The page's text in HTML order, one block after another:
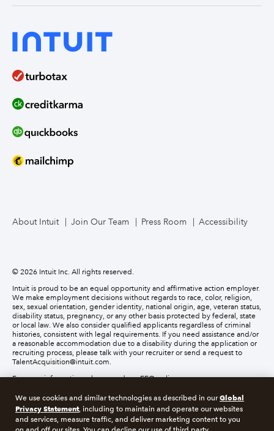
About Intuit Join Our Team Press Room Accessibility
© 2026 Intuit Inc. All rights reserved.
Intuit is proud to be an equal opportunity and affirmative action employer.
We make employment decisions without regards to race, color, religion,
sex, sexual orientation, gender identity, national origin, age, veteran status,
disability status, pregnancy, or any other basis protected by federal, state
or local law. We also consider qualified applicants regardless of criminal
histories, consistent with legal requirements. If you need assistance and/or
a reasonable accommodation due to a disability during the application or
recruiting process, please talk with your recruiter or send a request to
TalentAcquisition@intuit.com.
For more information, please read our EEO policy.
About cookies Manage cookies
We use cookies and similar technologies as described in ourGlobal
Privacy Statement, including to maintain and operate our websites
and services, measure traffic, and deliver marketing content to you